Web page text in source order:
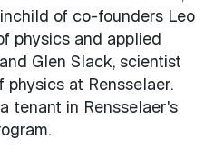
of co-founders Leo
physics and applied
Glen Slack, scientist
at Rensselaer.
tenant in Rensselaer's